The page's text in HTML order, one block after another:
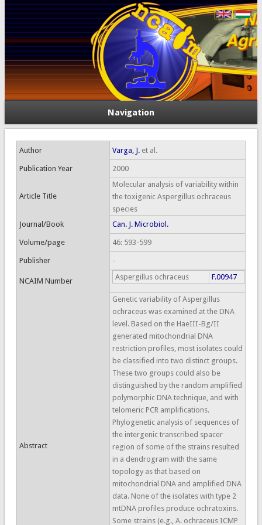
Navigation
Author Varga, J.et al.
Publication Year 2000
Article Title
Molecular analysis of variability within
the toxigenic Aspergillus ochraceus
species
Journal/Book
Can. J. Microbiol.
Volume/page 46: 593-599
Publisher -
NCAIM Number Aspergillus ochraceus F.00947
Abstract
Genetic variability of Aspergillus
ochraceus was examined at the DNA
level. Based on the HaeIII-Bg/II
generated mitochondrial DNA
restriction profiles, most isolates could
be classified into two distinct groups.
These two groups could also be
distinguished by the random amplified
polymorphic DNA technique, and with
telomeric PCR amplifications.
Phylogenetic analysis of sequences of
the intergenic transcribed spacer
region of some of the strains resulted
in a dendrogram with the same
topology as that based on
mitochondrial DNA and amplified DNA
data. None of the isolates with type 2
mtDNA profiles produce ochratoxins.
Some strains (e.g., A. ochraceus ICMP